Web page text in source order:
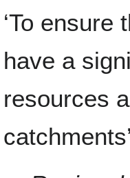
‘To ensure
have a
resources